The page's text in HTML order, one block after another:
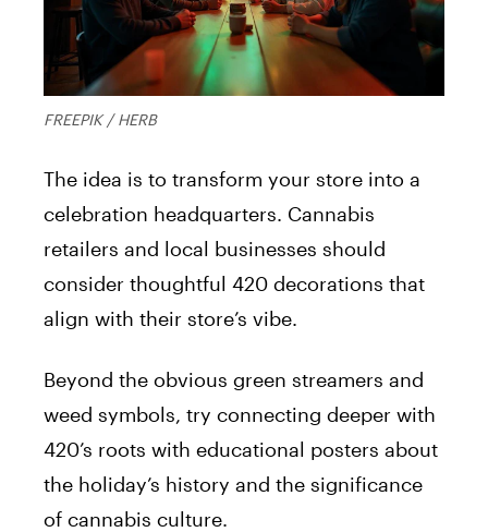
FREEPIK / HERB
The idea is to transform your store into a
celebration headquarters. Cannabis
retailers and local businesses should
consider thoughtful 420 decorations that
align with their store’s vibe.
Beyond the obvious green streamers and
weed symbols, try connecting deeper with
420’s roots with educational posters about
the holiday’s history and the significance
of cannabis culture.